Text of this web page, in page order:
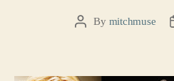
PostBy mitchmuse